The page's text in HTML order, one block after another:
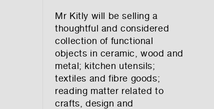
Mr Kitly will be selling a
thoughtful and considered
collection of functional
objects in ceramic, wood and
metal; kitchen utensils;
textiles and fibre goods;
reading matter related to
crafts, design and